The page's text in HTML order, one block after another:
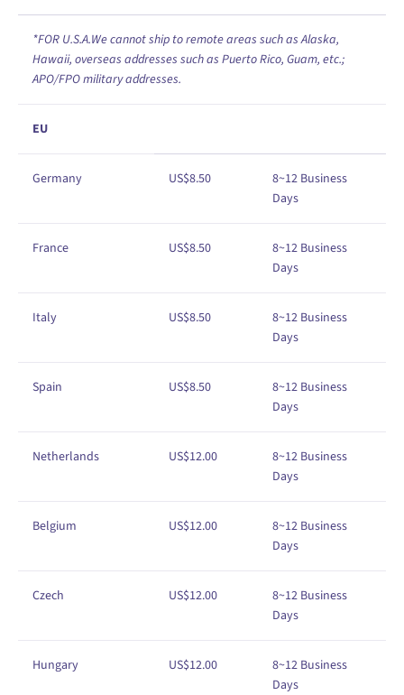
*FOR U.S.A.We cannot ship to remote areas such as Alaska,
Hawaii, overseas addresses such as Puerto Rico, Guam, etc.;
APO/FPO military addresses.
EU
Germany US$8.50 8~12 Business
Days
France US$8.50 8~12 Business
Days
Italy US$8.50 8~12 Business
Days
Spain US$8.50 8~12 Business
Days
Netherlands US$12.00 8~12 Business
Days
Belgium US$12.00 8~12 Business
Days
Czech US$12.00 8~12 Business
Days
Hungary US$12.00 8~12 Business
Days